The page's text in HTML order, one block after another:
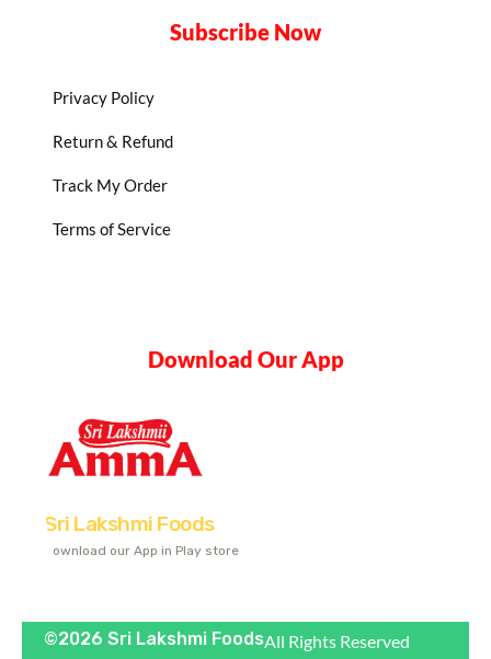
Subscribe Now
Privacy Policy
Return & Refund
Track My Order
Terms of Service
Download Our App
Sri Lakshmi Foods
Download our App in Play store
©2026 Sri Lakshmi FoodsAll Rights Reserved